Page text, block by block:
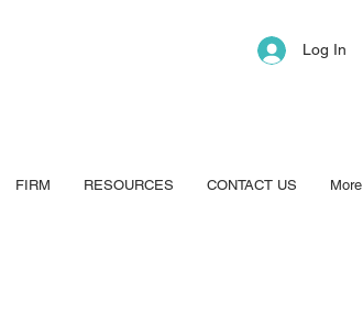
Log In
FIRM RESOURCES CONTACT US More